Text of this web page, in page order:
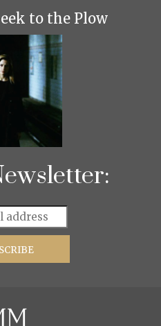
to the Plow